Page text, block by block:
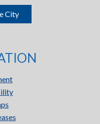
City